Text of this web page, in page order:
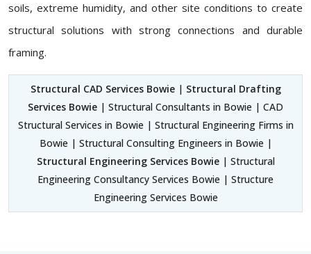
soils, extreme humidity, and other site conditions to create
structural solutions with strong connections and durable
framing.
Structural CAD Services Bowie| Structural Drafting
Services Bowie | Structural Consultants in Bowie | CAD
Structural Services in Bowie | Structural Engineering Firms in
Bowie | Structural Consulting Engineers in Bowie |
Structural Engineering Services Bowie| Structural
Engineering Consultancy Services Bowie | Structure
Engineering Services Bowie